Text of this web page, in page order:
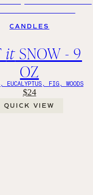
CANDLES
itSNOW - 9
OZ
EUCALYPTUS, FIG, WOODS
$24
QUICK VIEW